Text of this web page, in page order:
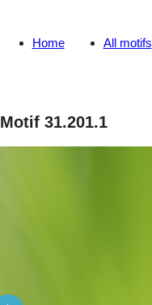
Home All motifs
Motif 31.201.1